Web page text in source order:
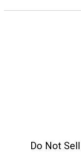
Do Not